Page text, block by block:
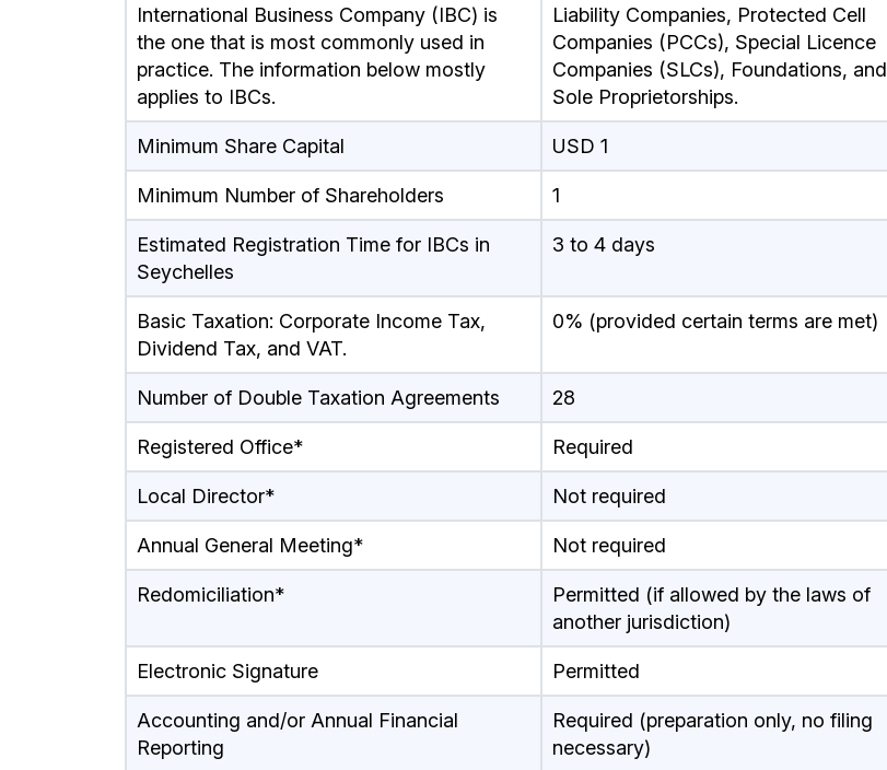
International Business Company (IBC) is
the one that is most commonly used in
practice. The information below mostly
applies to IBCs.
Liability Companies, Protected Cell
Companies (PCCs), Special Licence
Companies (SLCs), Foundations, and
Sole Proprietorships.
Minimum Share Capital USD 1
Minimum Number of Shareholders 1
Estimated Registration Time for IBCs in
Seychelles
3 to 4 days
Basic Taxation: Corporate Income Tax,
Dividend Tax, and VAT.
0% (provided certain terms are met)
Number of Double Taxation Agreements 28
Registered Office* Required
Local Director* Not required
Annual General Meeting* Not required
Redomiciliation*
Permitted (if allowed by the laws of
another jurisdiction)
Electronic Signature Permitted
Accounting and/or Annual Financial
Reporting
Required (preparation only, no filing
necessary)